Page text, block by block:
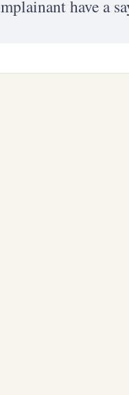
have a